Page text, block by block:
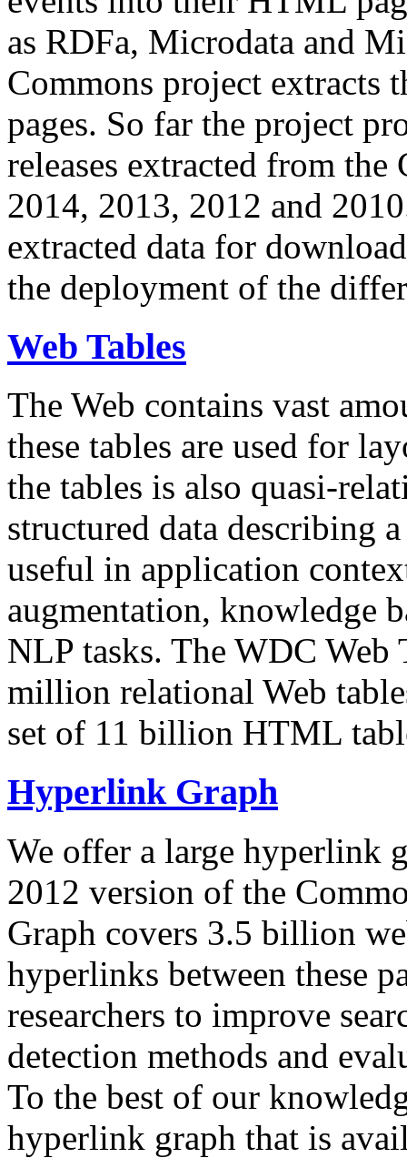
as RDFa, Microdata and
Commons project extracts
pages. So far the project
releases extracted from
2014, 2013, 2012 and
extracted data for
the deployment of the
Web Tables
The Web contains vast
these tables are used for
the tables is also quasi-
structured data describing
useful in application
augmentation, knowledge
NLP tasks. The WDC Web
million relational Web
set of 11 billion HTML
Hyperlink Graph
We offer a large hyperlink
2012 version of the
Graph covers 3.5 billion
hyperlinks between these
researchers to improve
detection methods and
To the best of our
hyperlink graph that is